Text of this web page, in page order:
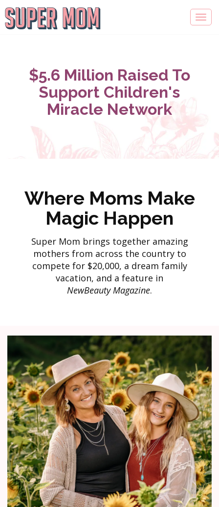
$5.6 Million Raised To
Support Children's
Miracle Network
Where Moms Make
Magic Happen
Super Mom brings together amazing
mothers from across the country to
compete for $20,000, a dream family
vacation, and a feature in
NewBeauty Magazine.